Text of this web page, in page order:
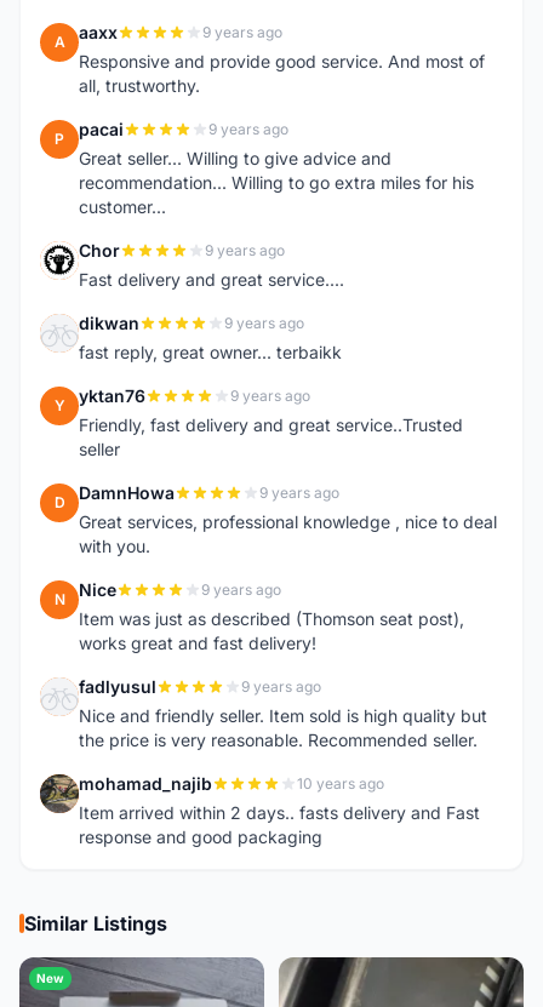
A aaxx 9 years ago
Responsive and provide good service. And most of
all, trustworthy.
P pacai 9 years ago
Great seller... Willing to give advice and
recommendation... Willing to go extra miles for his
customer...
C Chor 9 years ago
Fast delivery and great service....
D dikwan 9 years ago
fast reply, great owner... terbaikk
Y yktan76 9 years ago
Friendly, fast delivery and great service..Trusted
seller
D DamnHowa 9 years ago
Great services, professional knowledge , nice to deal
with you.
N Nice 9 years ago
Item was just as described (Thomson seat post),
works great and fast delivery!
F fadlyusul 9 years ago
Nice and friendly seller. Item sold is high quality but
the price is very reasonable. Recommended seller.
M mohamad_najib 10 years ago
Item arrived within 2 days.. fasts delivery and Fast
response and good packaging
Similar Listings
New